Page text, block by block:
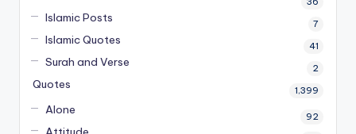
Islamic Posts 7
Islamic Quotes 41
Surah and Verse 2
Quotes 1,399
Alone 92